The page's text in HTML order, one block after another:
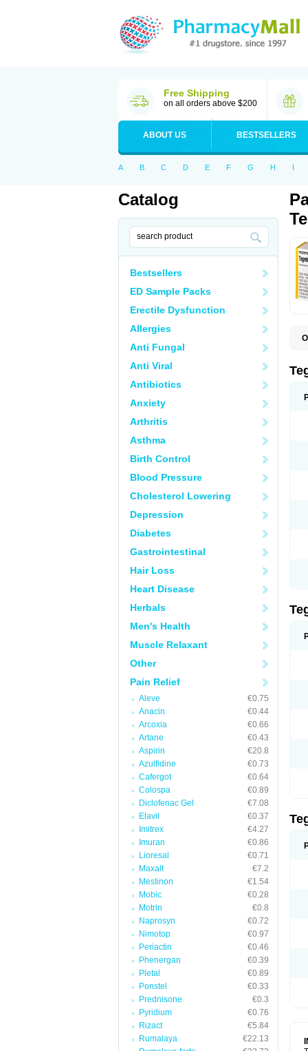
Free Shipping
on all orders above $200
ABOUT US BESTSELLERS
A B C D E F G H I
Catalog
Bestsellers
ED Sample Packs
Erectile Dysfunction
Allergies
Anti Fungal
Anti Viral
Antibiotics
Anxiety
Arthritis
Asthma
Birth Control
Blood Pressure
Cholesterol Lowering
Depression
Diabetes
Gastrointestinal
Hair Loss
Heart Disease
Herbals
Men's Health
Muscle Relaxant
Other
Pain Relief
Aleve
€0.75
Anacin
€0.44
Arcoxia
€0.66
Artane
€0.43
Aspirin
€20.8
Azulfidine
€0.73
Cafergot
€0.64
Colospa
€0.89
Diclofenac Gel
€7.08
Elavil
€0.37
Imitrex
€4.27
Imuran
€0.86
Lioresal
€0.71
Maxalt
€7.2
Mestinon
€1.54
Mobic
€0.28
Motrin
€0.8
Naprosyn
€0.72
Nimotop
€0.97
Periactin
€0.46
Phenergan
€0.39
Pletal
€0.89
Ponstel
€0.33
Prednisone
€0.3
Pyridium
€0.76
Rizact
€5.84
Rumalaya
€22.13